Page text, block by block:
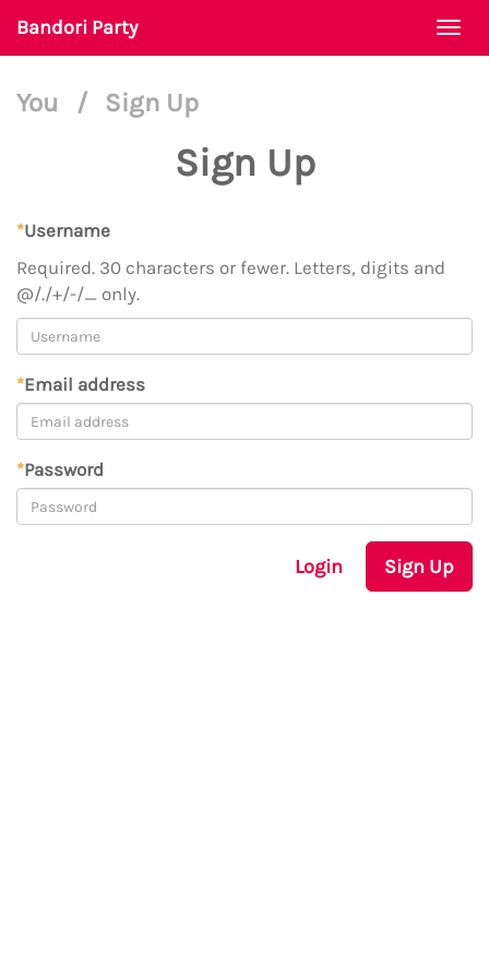
Bandori Party
You / Sign Up
Sign Up
*Username
Required. 30 characters or fewer. Letters, digits and
@/./+/-/_ only.
*Email address
*Password
Login Sign Up